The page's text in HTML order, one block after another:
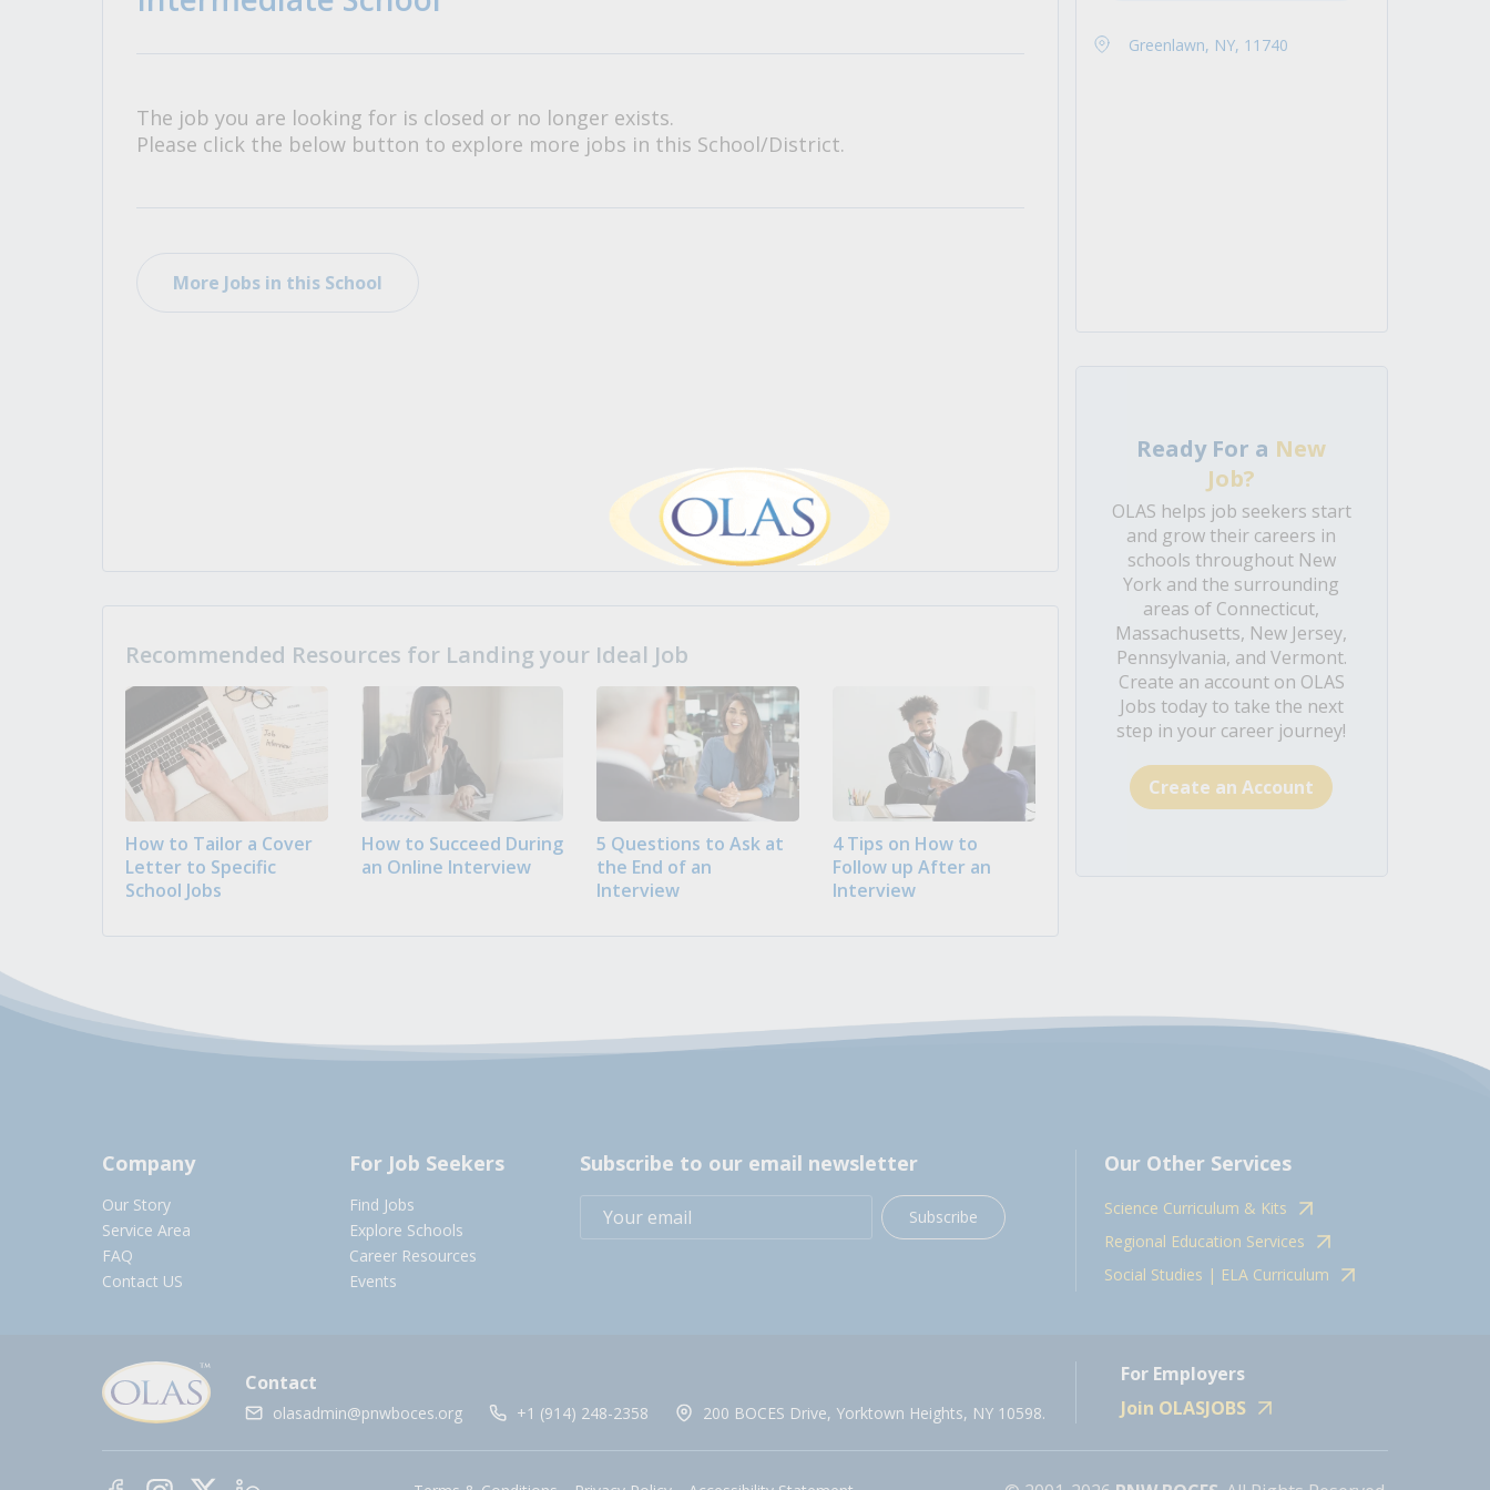
All Career and Job Resources
The job you are looking for is closed or no longer exists.
Please click the below button to explore more jobs in this School/District.
More Jobs in this School
Recommended Resources for Landing your Ideal Job
How to Tailor a Cover
Letter to Specific
School Jobs
How to Succeed During
an Online Interview
5 Questions to Ask at
the End of an
Interview
4 Tips on How to
Follow up After an
Interview
Greenlawn, NY, 11740
Ready For a New
Job?
OLAS helps job seekers start
and grow their careers in
schools throughout New
York and the surrounding
areas of Connecticut,
Massachusetts, New Jersey,
Pennsylvania, and Vermont.
Create an account on OLAS
Jobs today to take the next
step in your career journey!
Create an Account
Company
Our Story
Service Area
FAQ
Contact US
For Job Seekers
Find Jobs
Explore Schools
Career Resources
Events
Subscribe to our email newsletter
Subscribe
Our Other Services
Science Curriculum & Kits
Regional Education Services
Social Studies | ELA Curriculum
Contact
olasadmin@pnwboces.org +1 (914) 248-2358 200 BOCES Drive, Yorktown Heights, NY 10598.
For Employers
Join OLASJOBS